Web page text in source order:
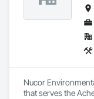
Nucor
that serves the